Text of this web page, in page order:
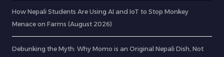
How Nepali Students Are Using AI and IoT to Stop Monkey
Menace on Farms (August 2026)
Debunking the Myth: Why Momo is an Original Nepali Dish, Not